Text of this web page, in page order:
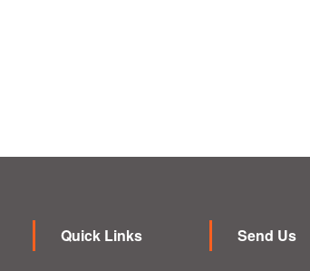
Quick Links Send Us